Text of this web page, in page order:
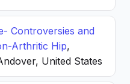
Controversies and
Arthritic Hip,
United States